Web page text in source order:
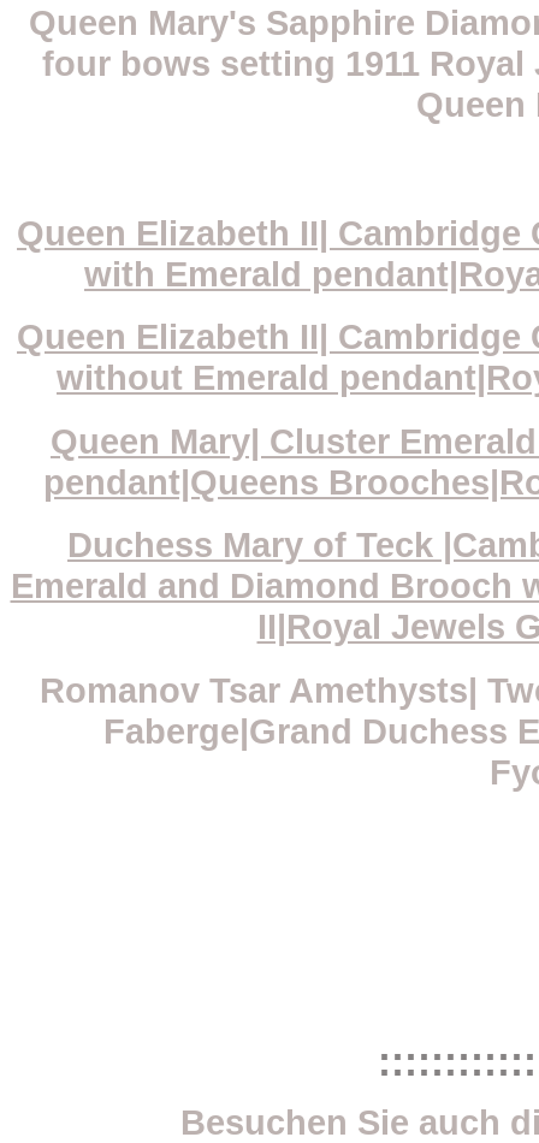
Queen Mary's Sapphire
four bows setting 1911
Queen
Queen Elizabeth II|
with Emerald
Queen Elizabeth II|
without Emerald
Queen Mary| Cluster
pendant|Queens
Duchess Mary of Teck
Emerald and Diamond Brooch
II|Royal Jewels
Romanov Tsar Amethysts|
Faberge|Grand Duchess
Besuchen Sie auch